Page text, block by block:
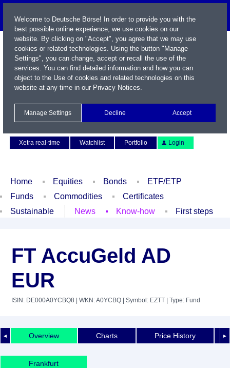
Xetra real-time
Watchlist Portfolio Login
Home Equities Bonds
ETF/ETP
Funds
Commodities
Certificates
Sustainable
News Know-how First steps
FT AccuGeld AD
EUR
ISIN: DE000A0YCBQ8 | WKN: A0YCBQ | Symbol: EZTT | Type: Fund
◄ ►
Overview Charts Price History
Frankfurt
Welcome to Deutsche Börse! In order to provide you with the
best possible online experience, we use cookies on our
website. By clicking on "Accept", you agree that we may use
cookies or related technologies. Using the button "Manage
Settings", you can change, accept or recall the use of the
services. You can find detailed information and how you can
object to the Use of cookies and related technologies on this
website at any time in our Privacy Notices.
Manage Settings Decline Accept